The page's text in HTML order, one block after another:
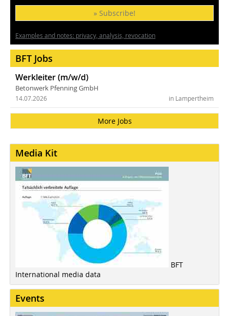
» Subscribe!
Examples and notes: privacy, analysis, revocation
BFT Jobs
Werkleiter (m/w/d)
Betonwerk Pfenning GmbH
in Lampertheim
14.07.2026
More Jobs
Media Kit
BFT
International media data
Events